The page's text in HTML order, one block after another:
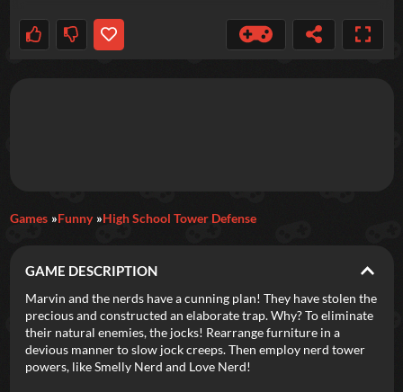
Featured
New Games Most Addicting Indie Spotlight
Trending Top 100 Your Favorites
Categories
Games Funny High School Tower Defense
GAME DESCRIPTION
Marvin and the nerds have a cunning plan! They have stolen the
precious and constructed an elaborate trap. Why? To eliminate
their natural enemies, the jocks! Rearrange furniture in a
devious manner to slow jock creeps. Then employ nerd tower
powers, like Smelly Nerd and Love Nerd!